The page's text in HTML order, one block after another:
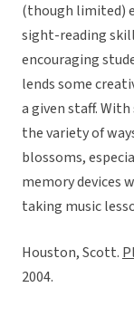
(though limited)
sight-reading
encouraging
lends some
a given staff.
the variety of
blossoms,
memory devices
taking music
Houston, Scott.
2004.